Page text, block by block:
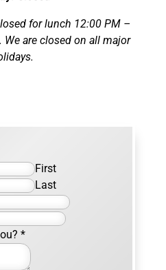
for lunch 12:00 PM –
We are closed on all major
First
Last
*